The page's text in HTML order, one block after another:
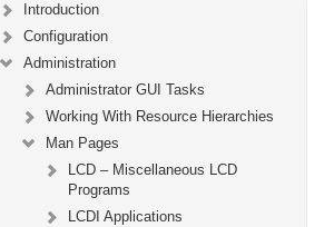
Introduction
Configuration
Administration
Administrator GUI Tasks
Working With Resource Hierarchies
Man Pages
LCD – Miscellaneous LCD
Programs
LCDI Applications